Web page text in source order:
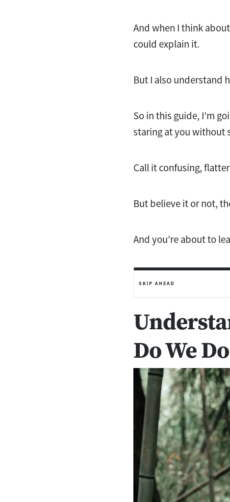
And when I think
could explain it.
But I also understand
So in this guide, I’m
staring at you without
Call it confusing,
But believe it or not,
And you’re about to
SKIP AHEAD
Do We